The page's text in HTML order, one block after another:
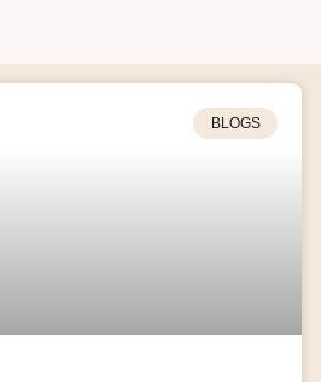
BLOGS